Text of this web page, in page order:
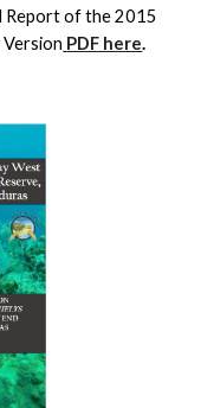
Report of the 2015
Version PDF here.